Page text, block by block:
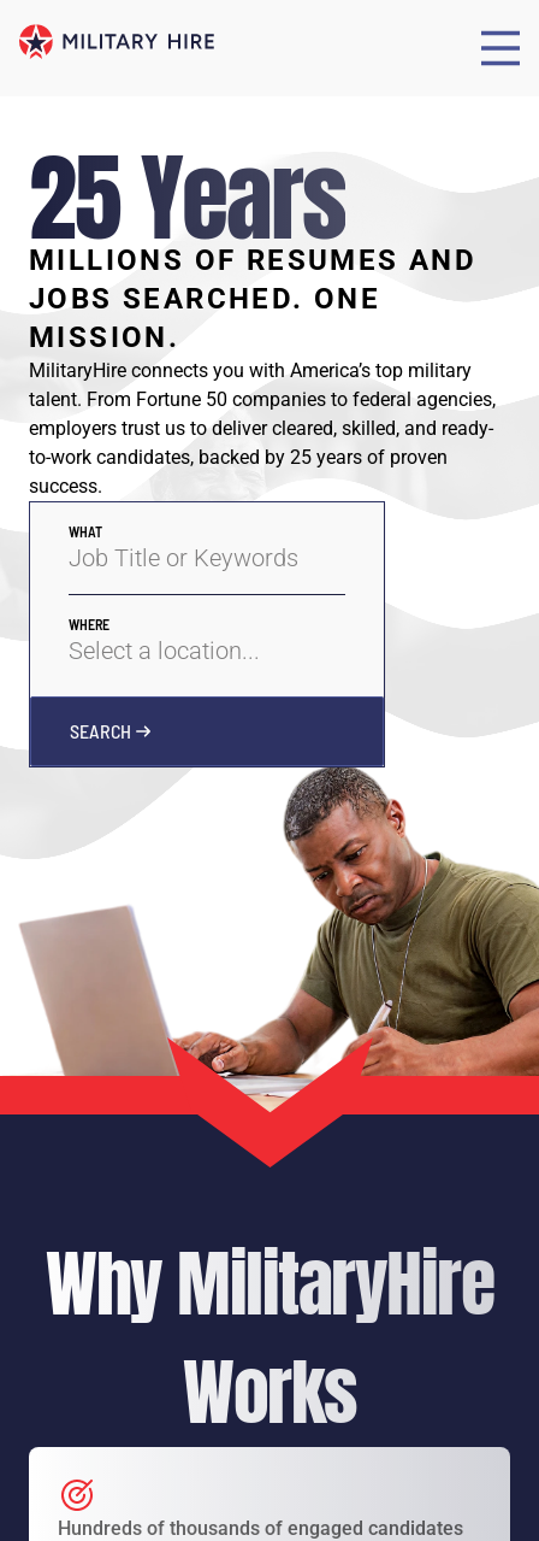
25 Years
WHAT
WHERE
SEARCH
MILLIONS OF RESUMES AND
JOBS SEARCHED. ONE
MISSION.
MilitaryHire connects you with America’s top military
talent. From Fortune 50 companies to federal agencies,
employers trust us to deliver cleared, skilled, and ready-
to-work candidates, backed by 25 years of proven
success.
Why MilitaryHire
Works
Hundreds of thousands of engaged candidates